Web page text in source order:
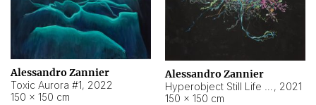
Alessandro Zannier
Toxic Aurora #1, 2022
150 × 150 cm
Alessandro Zannier
, 2021
150 × 150 cm